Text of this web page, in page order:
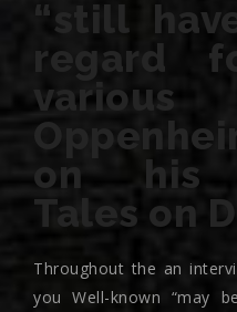
“still
regard
on his
Tales on
Throughout the an
you Well-known “may